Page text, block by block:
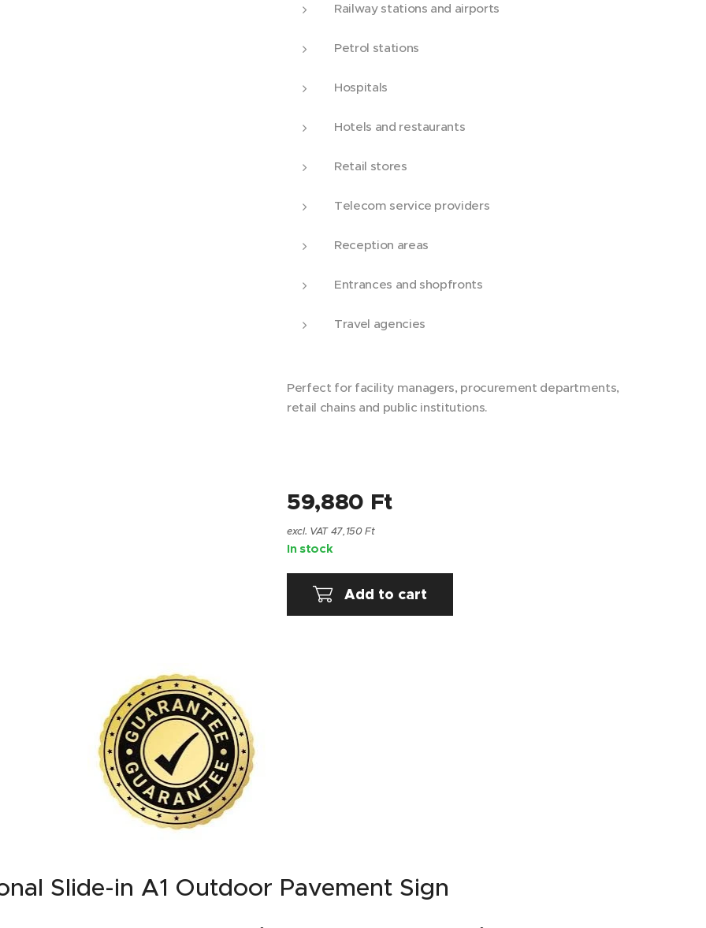
Railway stations and airports
Petrol stations
Hospitals
Hotels and restaurants
Retail stores
Telecom service providers
Reception areas
Entrances and shopfronts
Travel agencies
Perfect for facility managers, procurement departments,
retail chains and public institutions.
59,880 Ft
excl. VAT 47,150 Ft
In stock
Add to cart
Slide-in A1 Outdoor Pavement Sign